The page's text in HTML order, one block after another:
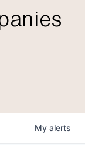
My alerts